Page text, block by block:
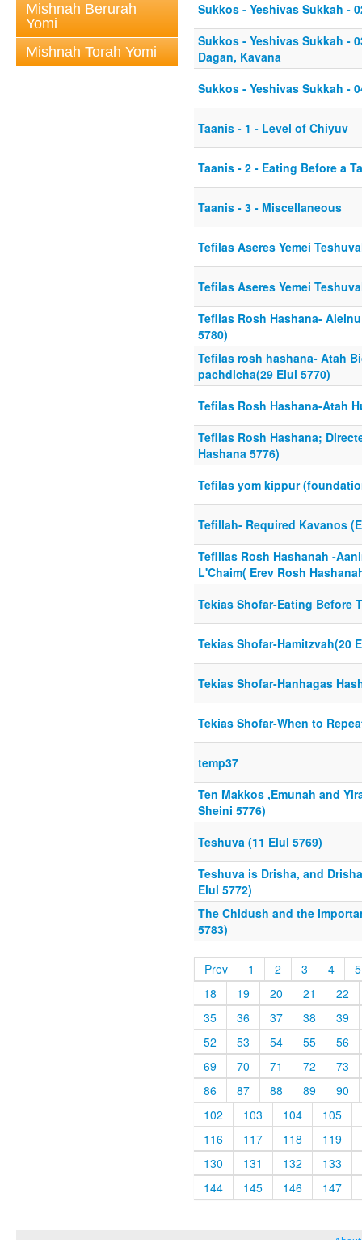
Mishnah Berurah
Yomi
Mishnah Torah Yomi
Sukkos - Yeshivas Sukkah -
Sukkos - Yeshivas Sukkah -
Dagan, Kavana
Sukkos - Yeshivas Sukkah -
Taanis - 1 - Level of Chiyuv
Taanis - 2 - Eating Before a
Taanis - 3 - Miscellaneous
Tefilas Aseres Yemei
Tefilas Aseres Yemei
Tefilas Rosh Hashana-
5780)
Tefilas rosh hashana- Atah
pachdicha(29 Elul 5770)
Tefilas Rosh Hashana-Atah
Tefilas Rosh Hashana;
Hashana 5776)
Tefilas yom kippur
Tefillah- Required Kavanos
Tefillas Rosh Hashanah -
L'Chaim( Erev Rosh
Tekias Shofar-Eating Before
Tekias Shofar-Hamitzvah(20
Tekias Shofar-Hanhagas
Tekias Shofar-When to
temp37
Ten Makkos ,Emunah and
Sheini 5776)
Teshuva (11 Elul 5769)
Teshuva is Drisha, and
Elul 5772)
The Chidush and the
5783)
Prev 1 2 3 4
5
18
19 20 21
22
35
36 37 38
39
52
53 54 55
56
69
70 71 72
73
86
87 88 89
90
102
103 104
105
116
117 118
119
130
131 132
133
144
145 146 147